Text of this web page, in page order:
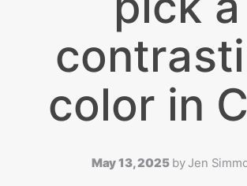
color in
May 13, 2025 by Jen